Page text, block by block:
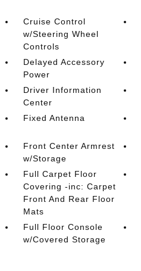
Cruise Control
w/Steering Wheel
Controls
Delayed Accessory
Power
Driver Information
Center
Fixed Antenna
Front Center Armrest
w/Storage
Full Carpet Floor
Covering -inc: Carpet
Front And Rear Floor
Mats
Full Floor Console
w/Covered Storage